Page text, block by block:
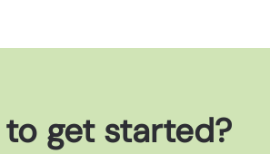
to get started?